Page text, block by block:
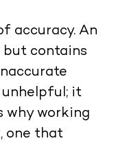
accuracy. An
contains
it
why working
one that